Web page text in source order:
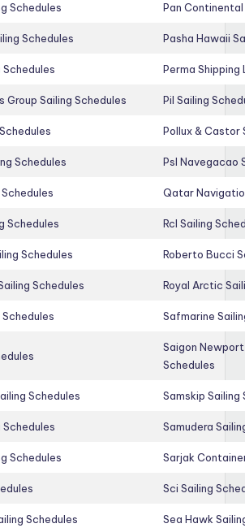
Schedules Pan Continental
Schedules Pasha Hawaii
Schedules Perma Shipping
Group Sailing Schedules Pil Sailing
Pollux & Castor
Schedules Psl Navegacao
Qatar
Schedules Rcl Sailing
Schedules Roberto Bucci
Schedules Royal Arctic
Schedules Safmarine
Saigon
Schedules
Schedules Samskip Sailing
Schedules Samudera
Schedules Sarjak
Sci Sailing
Schedules Sea Hawk